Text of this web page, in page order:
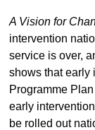
A Vision for
intervention
service is over,
shows that early
Programme
early
be rolled out